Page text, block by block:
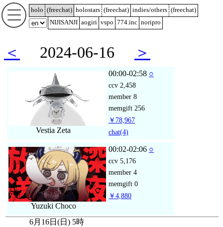
holo (freechat) holostars (freechat) indies/others (freechat)
NIJISANJI aogiri vspo 774.inc noripro
＜ 2024-06-16 ＞
Vestia Zeta
00:00-02:58 ○
ccv 2,458
member 8
memgift 256
￥78,967
chat(4)
Yuzuki Choco
00:02-02:06 ○
ccv 5,176
member 4
memgift 0
￥4,880
6月16日(日) 5時